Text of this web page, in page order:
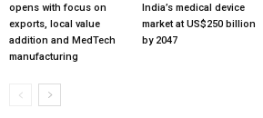
opens with focus on
exports, local value
addition and MedTech
manufacturing
India’s medical device
market at US$250 billion
by 2047